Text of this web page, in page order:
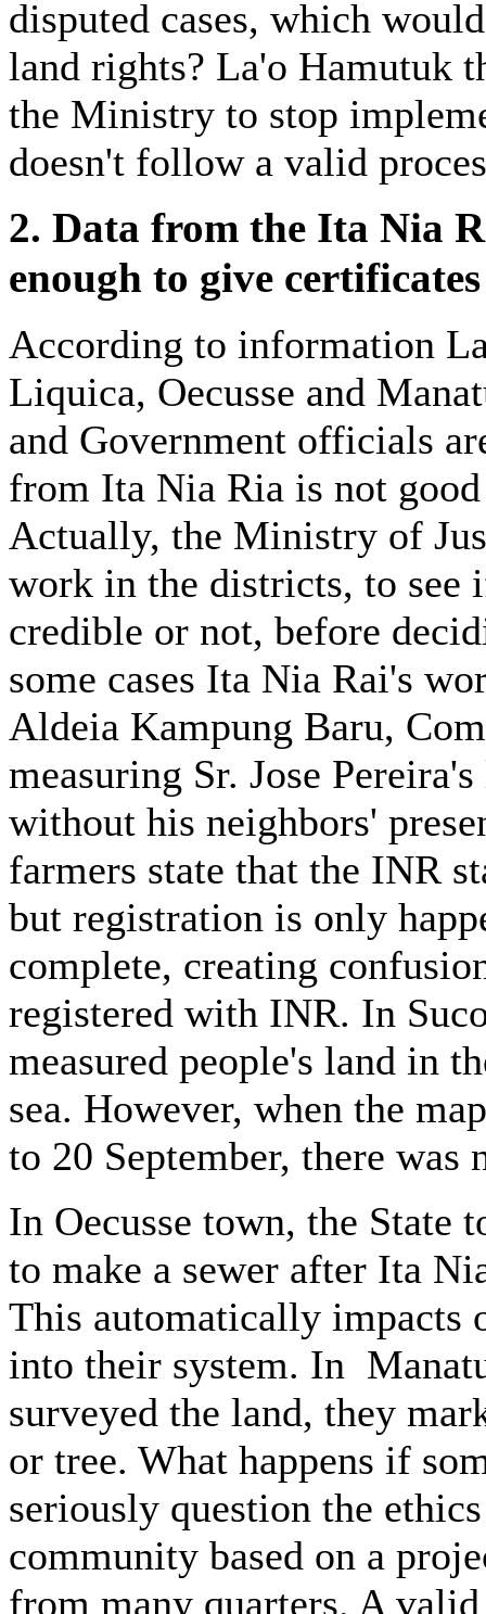
disputed cases, which
land rights? La'o Hamutuk
the Ministry to stop
doesn't follow a valid
2. Data from the Ita Nia
enough to give certificates
According to information
Liquica, Oecusse and
and Government officials
from Ita Nia Ria is not
Actually, the Ministry of
work in the districts, to see
credible or not, before
some cases Ita Nia Rai's
Aldeia Kampung Baru,
measuring Sr. Jose
without his neighbors'
farmers state that the INR
but registration is only
complete, creating
registered with INR. In
measured people's land in
sea. However, when the
to 20 September, there was
In Oecusse town, the State
to make a sewer after Ita
This automatically impacts
into their system. In
surveyed the land, they
or tree. What happens if
seriously question the
community based on a
from many quarters. A